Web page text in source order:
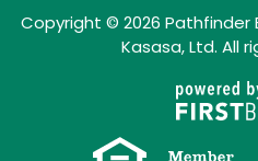
Copyright © 2026 Pathfinder
Kasasa, Ltd. All